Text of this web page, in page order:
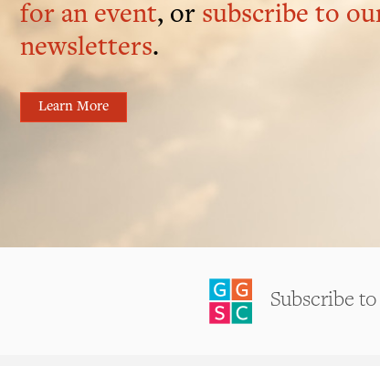
for an event, or subscribe to
newsletters.
Learn More
Subscribe